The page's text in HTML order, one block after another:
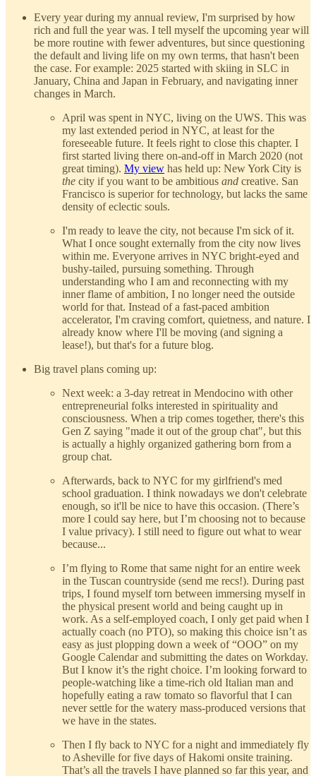
Every year during my annual review, I'm surprised by how
rich and full the year was. I tell myself the upcoming year will
be more routine with fewer adventures, but since questioning
the default and living life on my own terms, that hasn't been
the case. For example: 2025 started with skiing in SLC in
January, China and Japan in February, and navigating inner
changes in March.
April was spent in NYC, living on the UWS. This was
my last extended period in NYC, at least for the
foreseeable future. It feels right to close this chapter. I
first started living there on-and-off in March 2020 (not
great timing). My view has held up: New York City is
the city if you want to be ambitious and creative. San
Francisco is superior for technology, but lacks the same
density of eclectic souls.
I'm ready to leave the city, not because I'm sick of it.
What I once sought externally from the city now lives
within me. Everyone arrives in NYC bright-eyed and
bushy-tailed, pursuing something. Through
understanding who I am and reconnecting with my
inner flame of ambition, I no longer need the outside
world for that. Instead of a fast-paced ambition
accelerator, I'm craving comfort, quietness, and nature. I
already know where I'll be moving (and signing a
lease!), but that's for a future blog.
Big travel plans coming up:
Next week: a 3-day retreat in Mendocino with other
entrepreneurial folks interested in spirituality and
consciousness. When a trip comes together, there's this
Gen Z saying "made it out of the group chat", but this
is actually a highly organized gathering born from a
group chat.
Afterwards, back to NYC for my girlfriend's med
school graduation. I think nowadays we don't celebrate
enough, so it'll be nice to have this occasion. (There’s
more I could say here, but I’m choosing not to because
I value privacy). I still need to figure out what to wear
because...
I’m flying to Rome that same night for an entire week
in the Tuscan countryside (send me recs!). During past
trips, I found myself torn between immersing myself in
the physical present world and being caught up in
work. As a self-employed coach, I only get paid when I
actually coach (no PTO), so making this choice isn’t as
easy as just plopping down a week of “OOO” on my
Google Calendar and submitting the dates on Workday.
But I know it’s the right choice. I’m looking forward to
people-watching like a time-rich old Italian man and
hopefully eating a raw tomato so flavorful that I can
never settle for the watery mass-produced versions that
we have in the states.
Then I fly back to NYC for a night and immediately fly
to Asheville for five days of Hakomi onsite training.
That’s all the travels I have planned so far this year, and